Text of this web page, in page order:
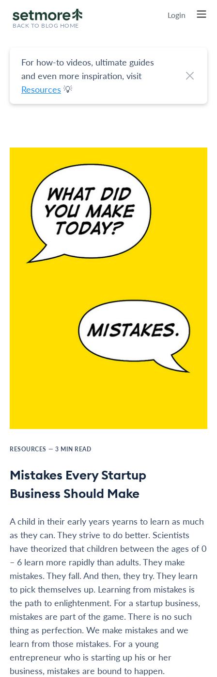
BACK TO BLOG HOME
Login
For how-to videos, ultimate guides
and even more inspiration, visit
Resources 💡
RESOURCES — 3 MIN READ
Mistakes Every Startup
Business Should Make
A child in their early years yearns to learn as much
as they can. They strive to do better. Scientists
have theorized that children between the ages of 0
– 6 learn more rapidly than adults. They make
mistakes. They fall. And then, they try. They learn
to pick themselves up. Learning from mistakes is
the path to enlightenment. For a startup business,
mistakes are part of the game. There is no such
thing as perfection. We make mistakes and we
learn from those mistakes. For a young
entrepreneur who is starting up his or her
business, mistakes are bound to happen.